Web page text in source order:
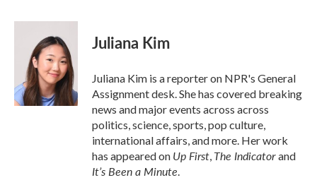
c
k
i
t
t
e
r
n
k
e
d
I
n
Juliana Kim
Juliana Kim is a reporter on NPR's General
Assignment desk. She has covered breaking
news and major events across across
politics, science, sports, pop culture,
international affairs, and more. Her work
has appeared on Up First, The Indicatorand
It’s Been a Minute.